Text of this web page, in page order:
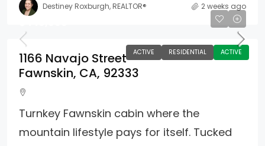
Destiney Roxburgh, REALTOR® 2 weeks ago
ACTIVE RESIDENTIAL ACTIVE
1166 Navajo Street
Fawnskin, CA, 92333
Turnkey Fawnskin cabin where the
mountain lifestyle pays for itself. Tucked